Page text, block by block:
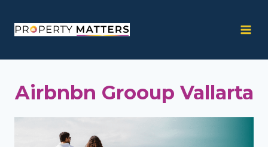
content
Airbnbn Grooup Vallarta